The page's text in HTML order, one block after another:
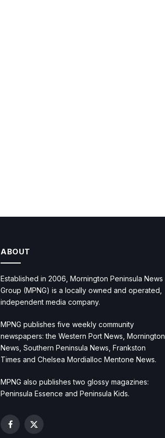
ABOUT
Established in 2006, Mornington Peninsula News
Group (MPNG) is a locally owned and operated,
independent media company.
MPNG publishes five weekly community
newspapers: the Western Port News, Mornington
News, Southern Peninsula News, Frankston
Times and Chelsea Mordialloc Mentone News.
MPNG also publishes two glossy magazines:
Peninsula Essence and Peninsula Kids.
Facebook
X